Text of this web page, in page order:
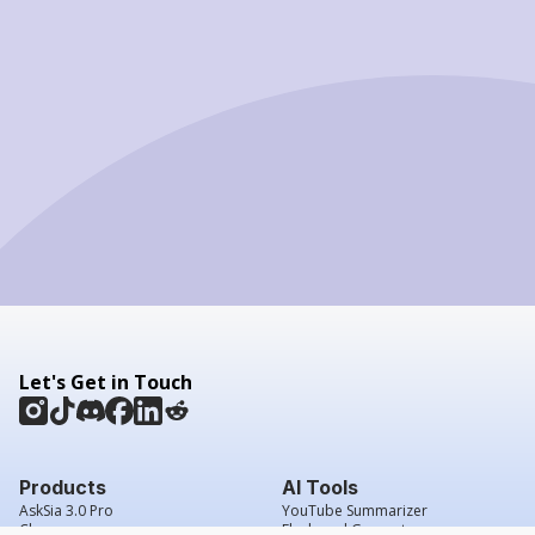
Let's Get in Touch
Products
AskSia 3.0 Pro
Chrome
AI Tools
YouTube Summarizer
Flashcard Generator